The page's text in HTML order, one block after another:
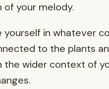
of your melody.
yourself in whatever
to the plants
the wider context of